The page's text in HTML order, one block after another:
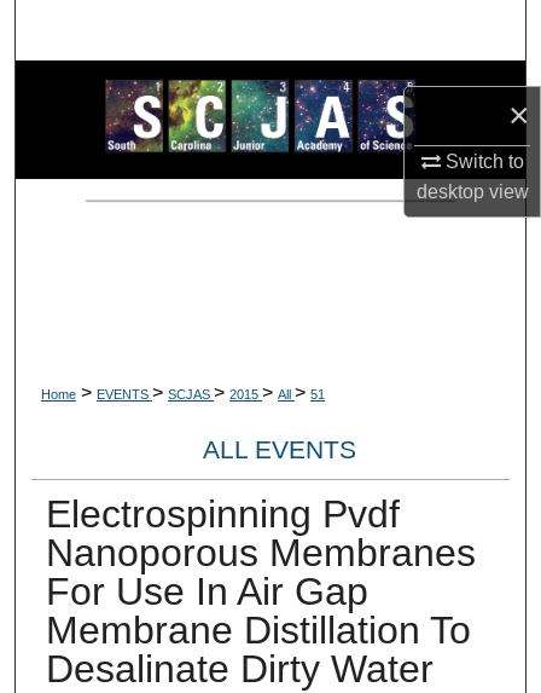
×
Switch to
desktopview
Browse Collections
My Account
About
Home > EVENTS > SCJAS > 2015 > All > 51
ALL EVENTS
Electrospinning Pvdf
Nanoporous Membranes
For Use In Air Gap
Membrane Distillation To
Desalinate Dirty Water